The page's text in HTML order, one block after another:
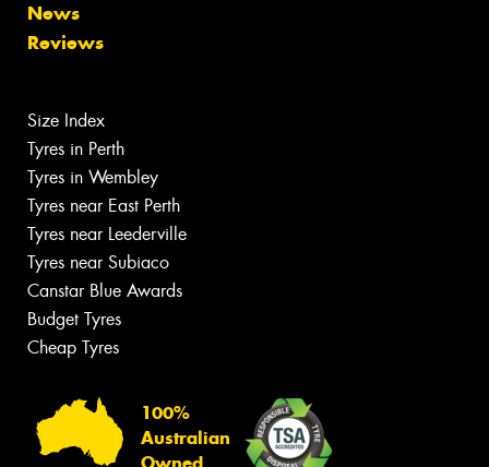
News
Reviews
Size Index
Tyres in Perth
Tyres in Wembley
Tyres near East Perth
Tyres near Leederville
Tyres near Subiaco
Canstar Blue Awards
Budget Tyres
Cheap Tyres
100%
Australian